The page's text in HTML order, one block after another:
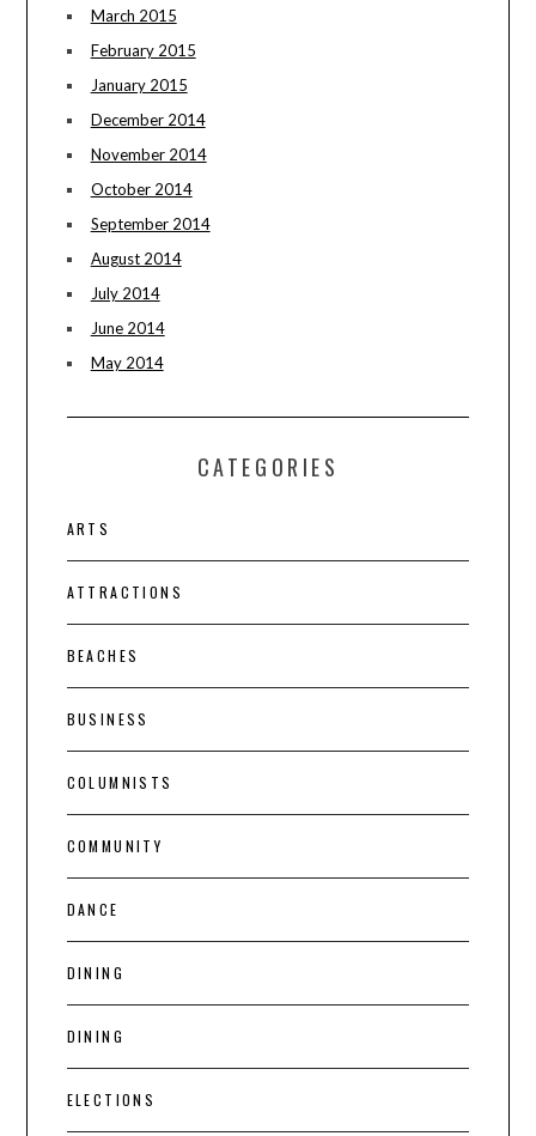
March 2015
February 2015
January 2015
December 2014
November 2014
October 2014
September 2014
August 2014
July 2014
June 2014
May 2014
CATEGORIES
ARTS
ATTRACTIONS
BEACHES
BUSINESS
COLUMNISTS
COMMUNITY
DANCE
DINING
DINING
ELECTIONS